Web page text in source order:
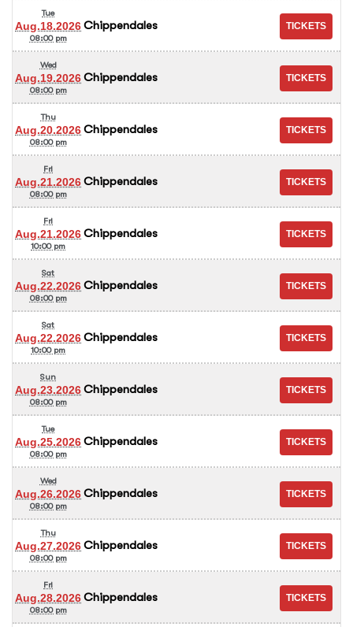
Tue
Aug.18.2026
08:00 pm
Chippendales
Wed
Aug.19.2026
08:00 pm
Chippendales
Thu
Aug.20.2026
08:00 pm
Chippendales
Fri
Aug.21.2026
08:00 pm
Chippendales
Fri
Aug.21.2026
10:00 pm
Chippendales
Sat
Aug.22.2026
08:00 pm
Chippendales
Sat
Aug.22.2026
10:00 pm
Chippendales
Sun
Aug.23.2026
08:00 pm
Chippendales
Tue
Aug.25.2026
08:00 pm
Chippendales
Wed
Aug.26.2026
08:00 pm
Chippendales
Thu
Aug.27.2026
08:00 pm
Chippendales
Fri
Aug.28.2026
08:00 pm
Chippendales